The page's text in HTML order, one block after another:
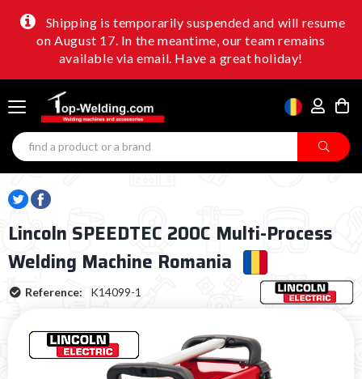
Shipping is temporarily suspended and will resume
on August 17. In the meantime, our team remains
available via email. Have a great holiday!
Lincoln SPEEDTEC 200C Multi-Process
Welding Machine Romania
Reference: K14099-1